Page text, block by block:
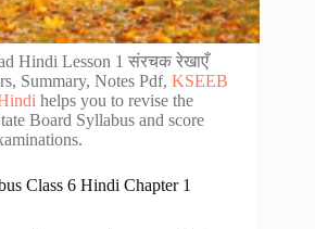
Hindi Lesson 1 संरचक रेखाएँ
Summary, Notes Pdf, KSEEB
helps you to revise the
Board Syllabus and score
Class 6 Hindi Chapter 1